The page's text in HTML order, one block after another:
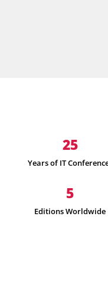
25
Years of IT
5
Editions Worldwide